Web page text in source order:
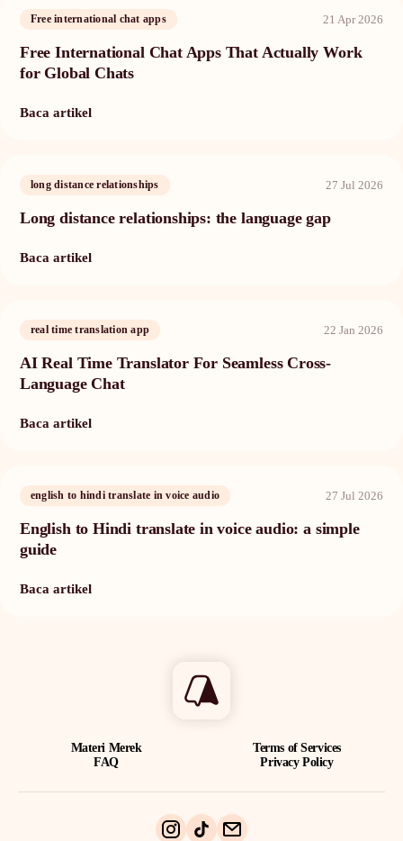
Free international chat apps 21 Apr 2026
Free International Chat Apps That Actually Work
for Global Chats
Baca artikel
long distance relationships 27 Jul 2026
Long distance relationships: the language gap
Baca artikel
real time translation app 22 Jan 2026
AI Real Time Translator For Seamless Cross-
Language Chat
Baca artikel
english to hindi translate in voice audio 27 Jul 2026
English to Hindi translate in voice audio: a simple
guide
Baca artikel
Materi Merek
FAQ
Terms of Services
Privacy Policy